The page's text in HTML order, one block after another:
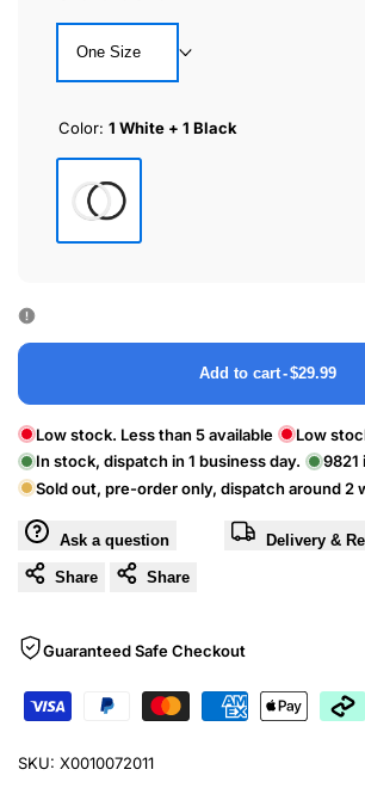
One Size
Color: 1 White + 1 Black
1
Black
Add to cart-$29.99
Low stock. Less than 5 available Low
In stock, dispatch in 1 business day.
9821
Sold out, pre-order only, dispatch around 2
Ask a question Delivery &
Share Share
Guaranteed Safe Checkout
SKU: X0010072011